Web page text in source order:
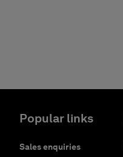
Popular links
Sales enquiries